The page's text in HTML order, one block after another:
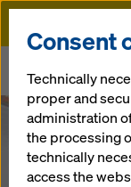
Doka
A deliciously cool
Consent
Technically
proper and
administration
the processing
technically
access the